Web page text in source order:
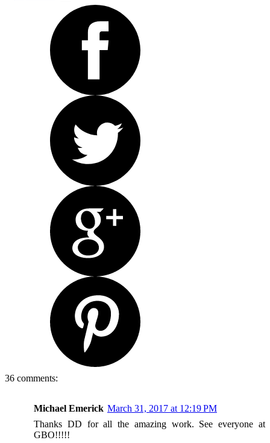
36 comments:
Michael Emerick March 31, 2017 at 12:19 PM
Thanks DD for all the amazing work. See everyone at
GBO!!!!!